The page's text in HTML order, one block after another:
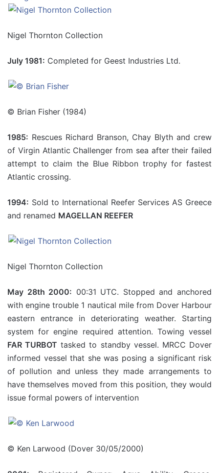
Nigel Thornton Collection
July 1981: Completed for Geest Industries Ltd.
© Brian Fisher (1984)
1985: Rescues Richard Branson, Chay Blyth and crew
of Virgin Atlantic Challenger from sea after their failed
attempt to claim the Blue Ribbon trophy for fastest
Atlantic crossing.
1994: Sold to International Reefer Services AS Greece
and renamed MAGELLAN REEFER
Nigel Thornton Collection
May 28th 2000: 00:31 UTC. Stopped and anchored
with engine trouble 1 nautical mile from Dover Harbour
eastern entrance in deteriorating weather. Starting
system for engine required attention. Towing vessel
FAR TURBOT tasked to standby vessel. MRCC Dover
informed vessel that she was posing a significant risk
of pollution and unless they made arrangements to
have themselves moved from this position, they would
issue formal powers of intervention
© Ken Larwood (Dover 30/05/2000)